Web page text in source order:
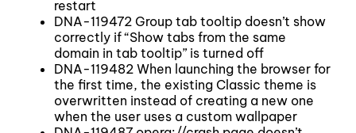
restart
DNA-119472 Group tab tooltip doesn’t show
correctly if “Show tabs from the same
domain in tab tooltip” is turned off
DNA-119482 When launching the browser for
the first time, the existing Classic theme is
overwritten instead of creating a new one
when the user uses a custom wallpaper